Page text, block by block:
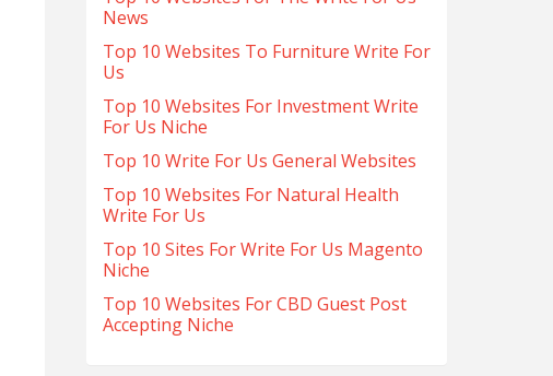
News
Top 10 Websites To Furniture Write For
Us
Top 10 Websites For Investment Write
For Us Niche
Top 10 Write For Us General Websites
Top 10 Websites For Natural Health
Write For Us
Top 10 Sites For Write For Us Magento
Niche
Top 10 Websites For CBD Guest Post
Accepting Niche